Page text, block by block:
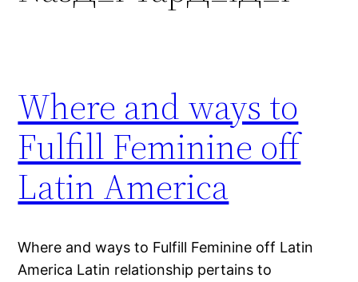
Where and ways to
Fulfill Feminine off
Latin America
Where and ways to Fulfill Feminine off Latin
America Latin relationship pertains to